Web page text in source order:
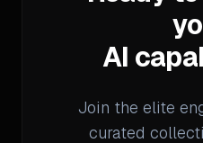
AI
Join the elite
curated